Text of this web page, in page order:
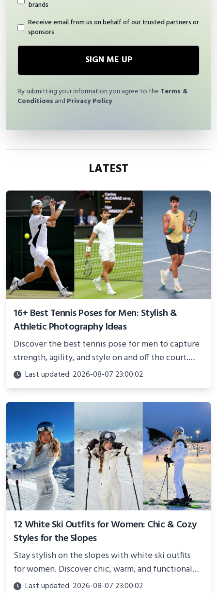
brands
Receive email from us on behalf of our trusted partners or
sponsors
SIGN ME UP
By submitting your information you agree to the Terms &
Conditions and Privacy Policy
LATEST
16+ Best Tennis Poses for Men: Stylish &
Athletic Photography Ideas
Discover the best tennis pose for men to capture
strength, agility, and style on and off the court.
Perfect for photoshoots, social media, or
showcasing your athletic confidence.
Last updated: 2026-08-07 23:00:02
12 White Ski Outfits for Women: Chic & Cozy
Styles for the Slopes
Stay stylish on the slopes with white ski outfits
for women. Discover chic, warm, and functional
looks perfect for winter adventures in 2025.
Last updated: 2026-08-07 23:00:02